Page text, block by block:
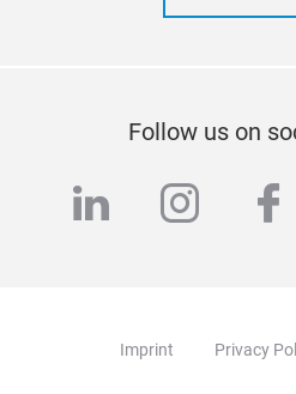
Follow us on
linkedin
Imprint Privacy